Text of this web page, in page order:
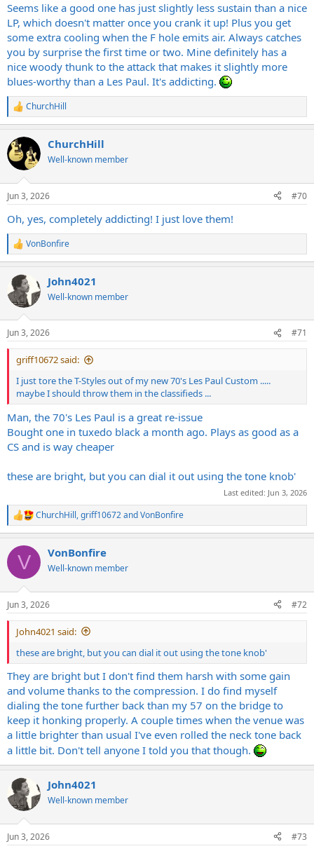
Seems like a good one has just slightly less sustain than a nice
LP, which doesn't matter once you crank it up! Plus you get
some extra cooling when the F hole emits air. Always catches
you by surprise the first time or two. Mine definitely has a
nice woody thunk to the attack that makes it slightly more
blues-worthy than a Les Paul. It's addicting.
R
e
c
t
i
s
ChurchHill
ChurchHill
Well-known member
Jun 3, 2026 #70
Oh, yes, completely addicting! I just love them!
R
e
c
t
i
s
:
VonBonfire
John4021
Well-known member
Jun 3, 2026 #71
griff10672 said:
I just tore the T-Styles out of my new 70's Les Paul Custom .....
maybe I should throw them in the classifieds ...
Man, the 70's Les Paul is a great re-issue
Bought one in tuxedo black a month ago. Plays as good as a
CS and is way cheaper
these are bright, but you can dial it out using the tone knob'
Last edited: Jun 3, 2026
R
e
c
i
s
:
ChurchHill,griff10672andVonBonfire
V VonBonfire
Well-known member
Jun 3, 2026 #72
John4021 said:
these are bright, but you can dial it out using the tone knob'
They are bright but I don't find them harsh with some gain
and volume thanks to the compression. I do find myself
dialing the tone further back than my 57 on the bridge to
keep it honking properly. A couple times when the venue was
a little brighter than usual I've even rolled the neck tone back
a little bit. Don't tell anyone I told you that though.
John4021
Well-known member
Jun 3, 2026 #73